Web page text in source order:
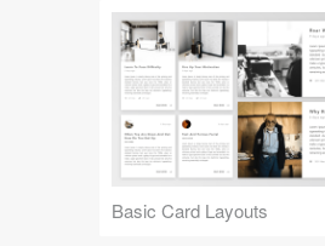
Basic Card Layouts